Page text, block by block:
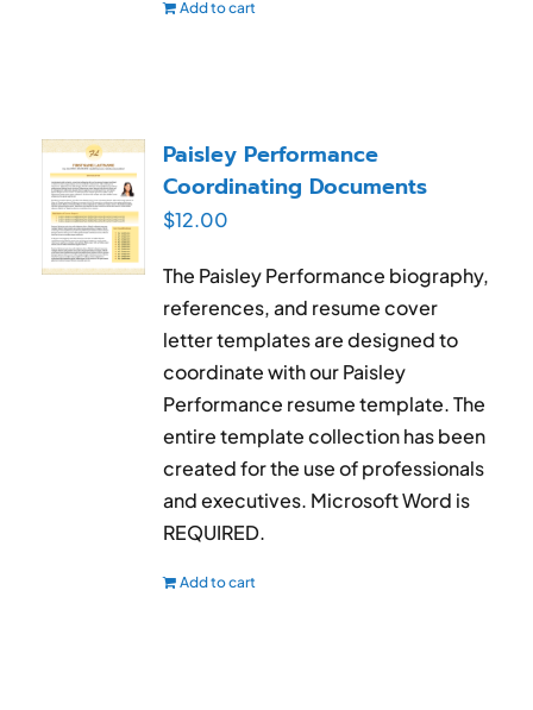
Add to cart
Paisley Performance
Coordinating Documents
$12.00
The Paisley Performance biography,
references, and resume cover
letter templates are designed to
coordinate with our Paisley
Performance resume template. The
entire template collection has been
created for the use of professionals
and executives. Microsoft Word is
REQUIRED.
Add to cart